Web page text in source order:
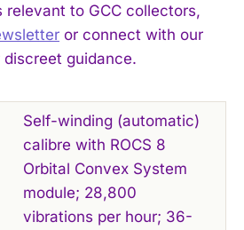
relevant to GCC collectors,
or connect with our
guidance.
Self-winding (automatic)
calibre with ROCS 8
Orbital Convex System
module; 28,800
vibrations per hour; 36-